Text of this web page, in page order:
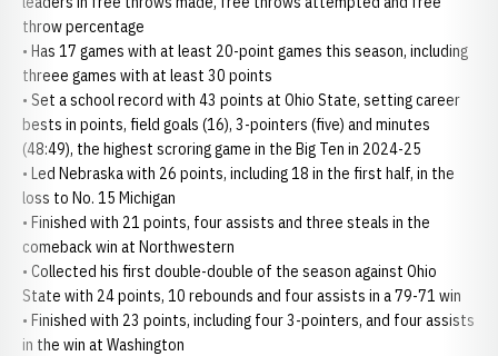
throw percentage
• Has 17 games with at least 20-point games this season, including
threee games with at least 30 points
• Set a school record with 43 points at Ohio State, setting career
bests in points, field goals (16), 3-pointers (five) and minutes
(48:49), the highest scroring game in the Big Ten in 2024-25
• Led Nebraska with 26 points, including 18 in the first half, in the
loss to No. 15 Michigan
• Finished with 21 points, four assists and three steals in the
comeback win at Northwestern
• Collected his first double-double of the season against Ohio
State with 24 points, 10 rebounds and four assists in a 79-71 win
• Finished with 23 points, including four 3-pointers, and four assists
in the win at Washington